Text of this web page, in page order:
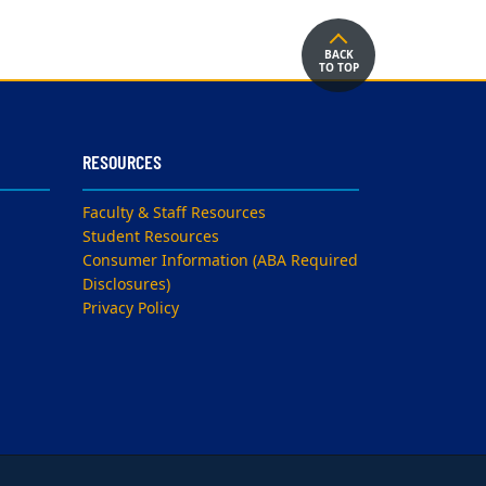
BACK
TO TOP
RESOURCES
Faculty & Staff Resources
Student Resources
Consumer Information (ABA Required
Disclosures)
Privacy Policy